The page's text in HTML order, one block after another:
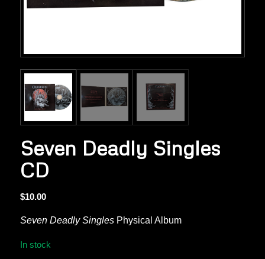
Seven Deadly Singles
CD
$10.00
Seven Deadly SinglesPhysical Album
In stock